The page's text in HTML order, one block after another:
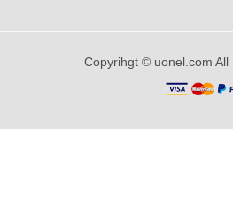
Copyrihgt © uonel.com